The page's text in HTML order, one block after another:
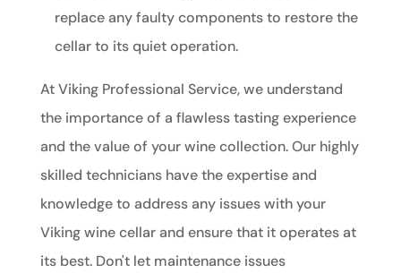
replace any faulty components to restore the
cellar to its quiet operation.
At Viking Professional Service, we understand
the importance of a flawless tasting experience
and the value of your wine collection. Our highly
skilled technicians have the expertise and
knowledge to address any issues with your
Viking wine cellar and ensure that it operates at
its best. Don't let maintenance issues